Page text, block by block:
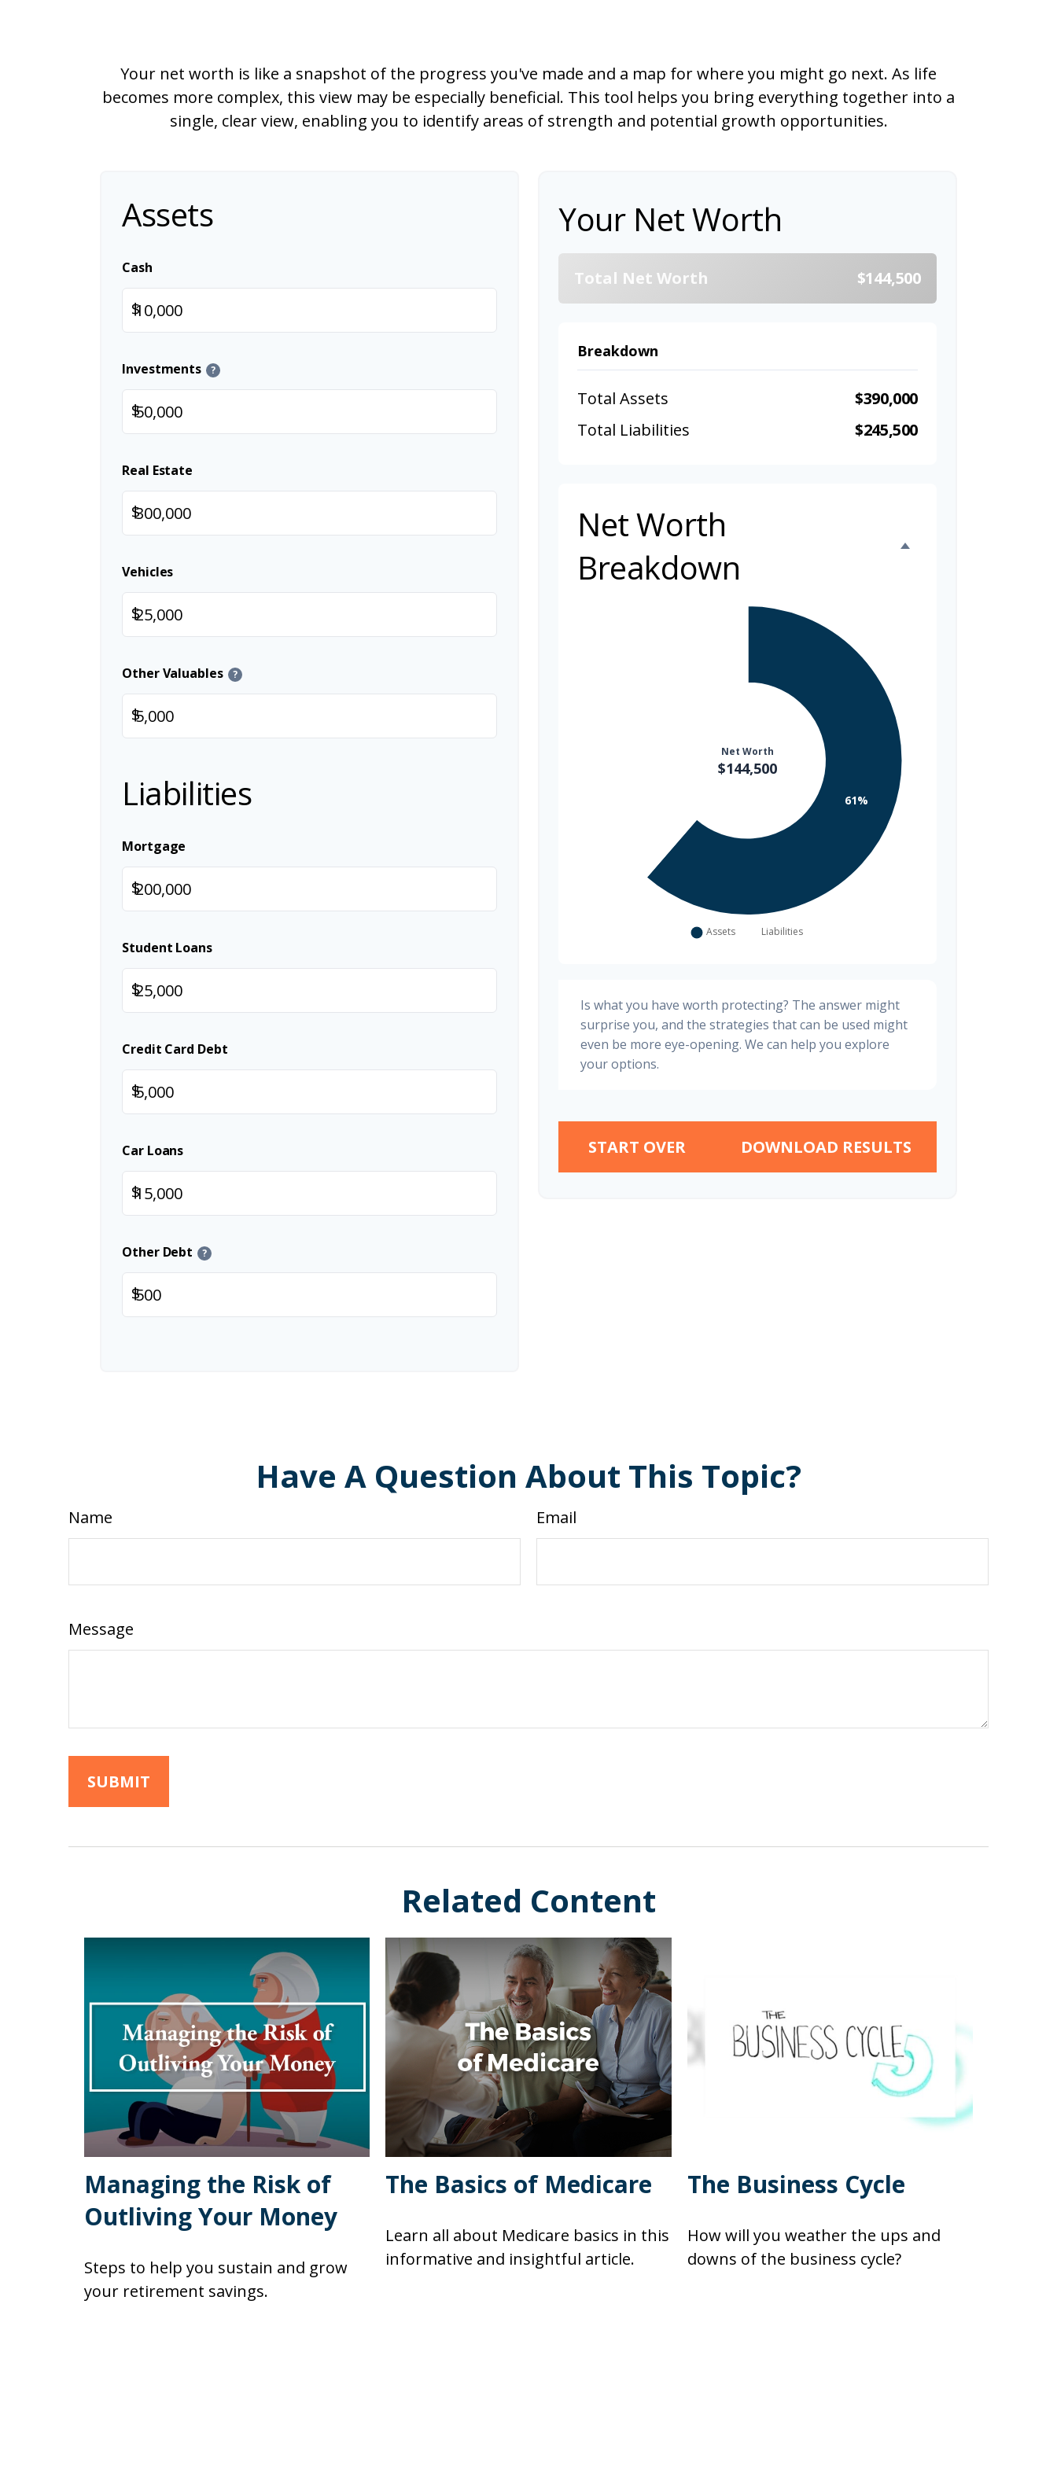
Your net worth is like a snapshot of the progress you've made and a map for where you might go next. As life
becomes more complex, this view may be especially beneficial. This tool helps you bring everything together into a
single, clear view, enabling you to identify areas of strength and potential growth opportunities.
Assets
Cash
$
Investments ?
$
Real Estate
$
Vehicles
$
Other Valuables ?
$
Liabilities
Mortgage
$
Student Loans
$
Credit Card Debt
$
Car Loans
$
Other Debt ?
$
Your Net Worth
Total Net Worth $144,500
Breakdown
Total Assets
$390,000
Total Liabilities
$245,500
Net Worth
Breakdown
Is what you have worth protecting? The answer might
surprise you, and the strategies that can be used might
even be more eye-opening. We can help you explore
your options.
START OVER DOWNLOAD RESULTS
Have A Question About This Topic?
Name Email
Message
Related Content
Managing the Risk of
Outliving Your Money
Steps to help you sustain and grow
your retirement savings.
The Basics of Medicare
Learn all about Medicare basics in this
informative and insightful article.
The Business Cycle
How will you weather the ups and
downs of the business cycle?